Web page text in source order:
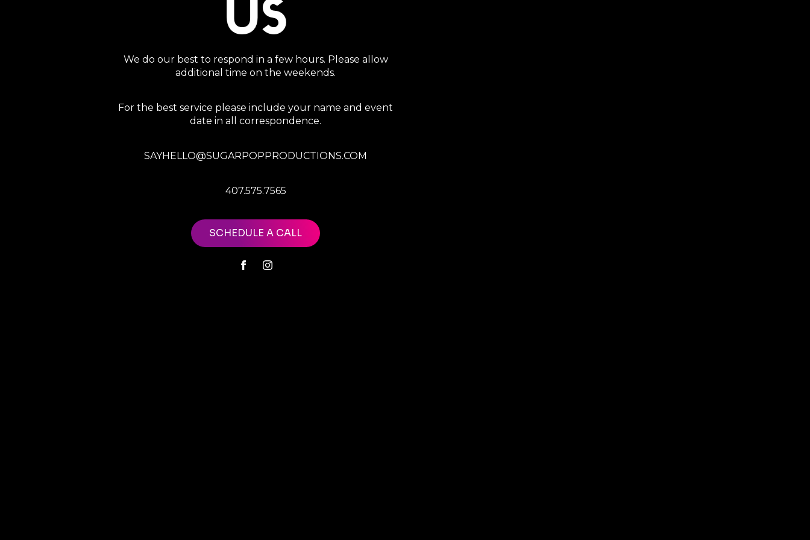
US
We do our best to respond in a few hours. Please allow
additional time on the weekends.
For the best service please include your name and event
date in all correspondence.
SAYHELLO@SUGARPOPPRODUCTIONS.COM
407.575.7565
SCHEDULE A CALL